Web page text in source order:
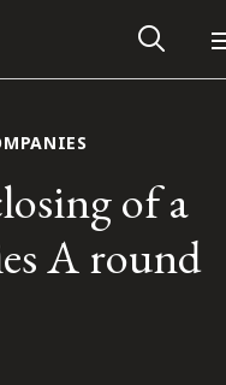
of a
A round